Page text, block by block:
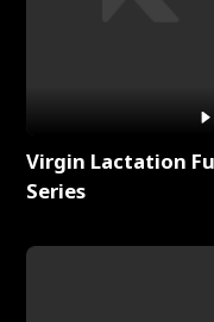
Virgin Lactation
Series